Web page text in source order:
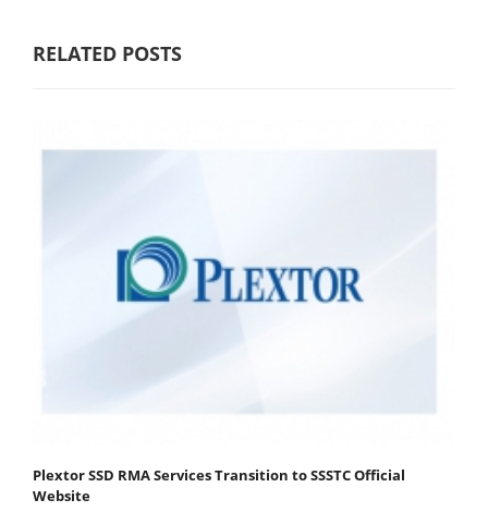
RELATED POSTS
Plextor SSD RMA Services Transition to SSSTC Official
Website